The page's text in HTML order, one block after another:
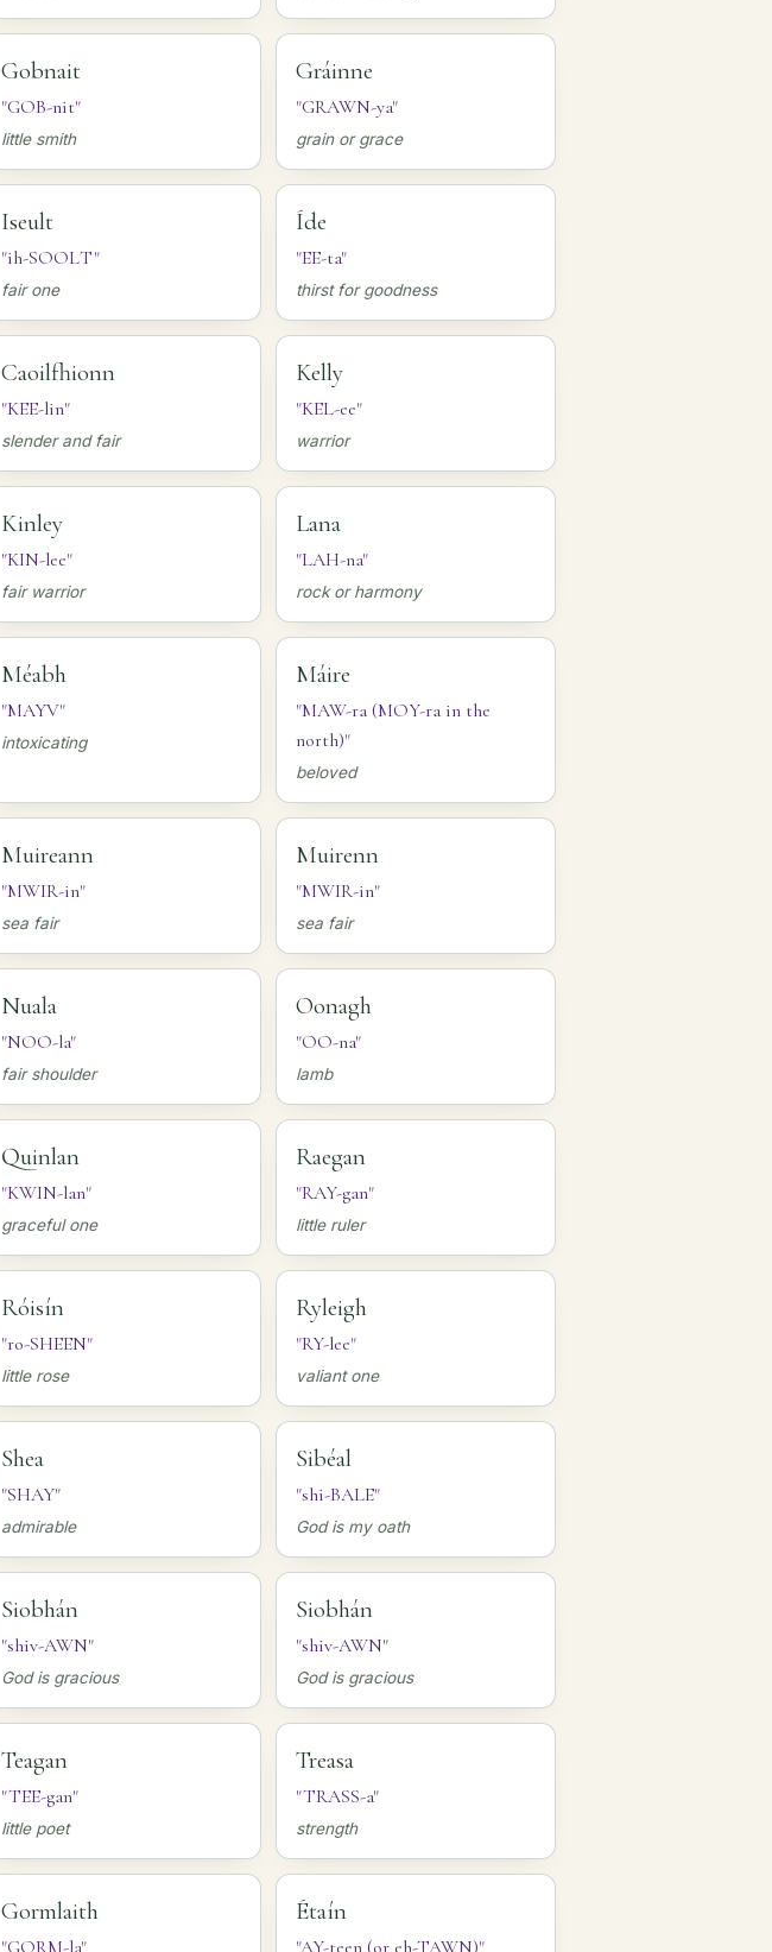
Gobnait
"GOB-nit"
little smith
Gráinne
"GRAWN-ya"
grain or grace
Iseult
"ih-SOOLT"
fair one
Íde
"EE-ta"
thirst for goodness
Caoilfhionn
"KEE-lin"
slender and fair
Kelly
"KEL-ee"
warrior
Kinley
"KIN-lee"
fair warrior
Lana
"LAH-na"
rock or harmony
Méabh
"MAYV"
intoxicating
Máire
"MAW-ra (MOY-ra in the
north)"
beloved
Muireann
"MWIR-in"
sea fair
Muirenn
"MWIR-in"
sea fair
Nuala
"NOO-la"
fair shoulder
Oonagh
"OO-na"
lamb
Quinlan
"KWIN-lan"
graceful one
Raegan
"RAY-gan"
little ruler
Róisín
"ro-SHEEN"
little rose
Ryleigh
"RY-lee"
valiant one
Shea
"SHAY"
admirable
Sibéal
"shi-BALE"
God is my oath
Siobhán
"shiv-AWN"
God is gracious
Siobhán
"shiv-AWN"
God is gracious
Teagan
"TEE-gan"
little poet
Treasa
"TRASS-a"
strength
Gormlaith Étaín